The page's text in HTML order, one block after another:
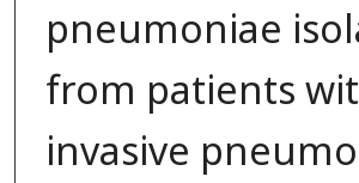
pneumoniae
from patients
invasive